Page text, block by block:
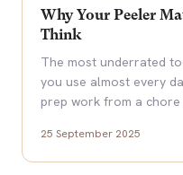
Why Your Peeler
Think
The most underrated
you use almost every
prep work from a
25 September 2025